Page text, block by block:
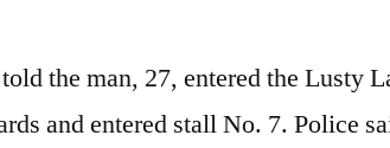
the man, 27, entered the Lusty
and entered stall No. 7. Police